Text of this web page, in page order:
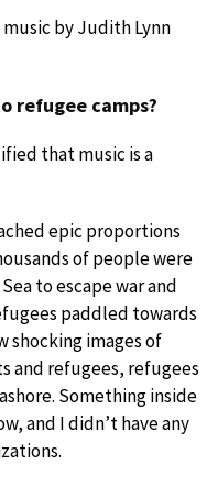
music by Judith Lynn
refugee camps?
that music is a
epic proportions
of people were
to escape war and
paddled towards
shocking images of
and refugees, refugees
Something inside
and I didn’t have any